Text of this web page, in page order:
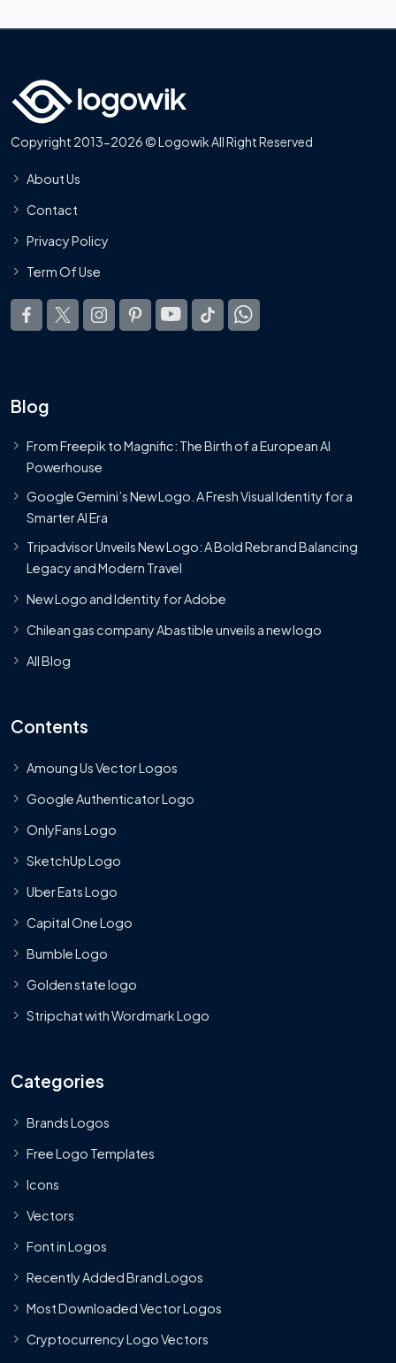
Copyright 2013-2026 © Logowik All Right Reserved
About Us
Contact
Privacy Policy
Term Of Use
Blog
From Freepik to Magnific: The Birth of a European AI
Powerhouse
Google Gemini’s New Logo. A Fresh Visual Identity for a
Smarter AI Era
Tripadvisor Unveils New Logo: A Bold Rebrand Balancing
Legacy and Modern Travel
New Logo and Identity for Adobe
Chilean gas company Abastible unveils a new logo
All Blog
Contents
Amoung Us Vector Logos
Google Authenticator Logo
OnlyFans Logo
SketchUp Logo
Uber Eats Logo
Capital One Logo
Bumble Logo
Golden state logo
Stripchat with Wordmark Logo
Categories
Brands Logos
Free Logo Templates
Icons
Vectors
Font in Logos
Recently Added Brand Logos
Most Downloaded Vector Logos
Cryptocurrency Logo Vectors